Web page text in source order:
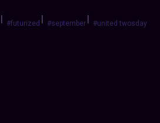
| #futurized| #september | #united twosday